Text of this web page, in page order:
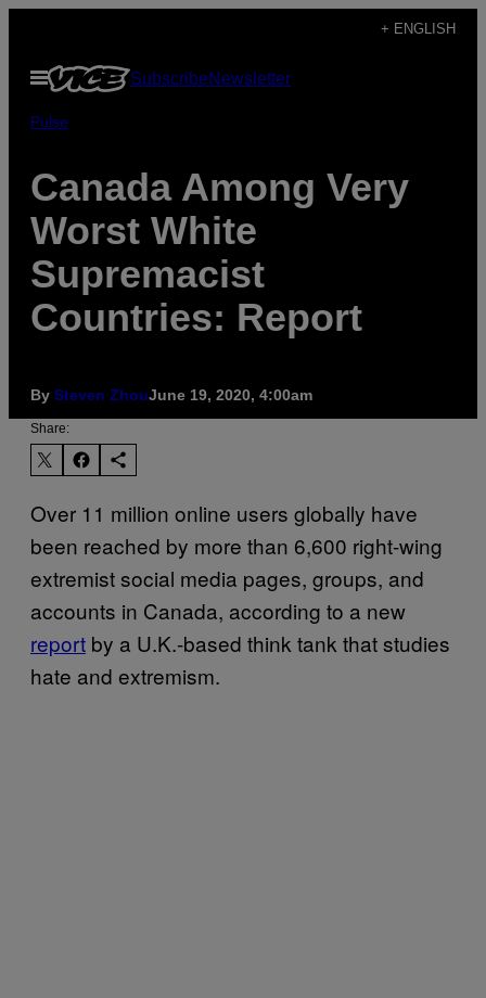
content
+ ENGLISH
Open
Menu
SubscribeNewsletter
Pulse
Canada Among Very
Worst White
Supremacist
Countries: Report
By Steven ZhouJune 19, 2020, 4:00am
Share:
Over 11 million online users globally have
been reached by more than 6,600 right-wing
extremist social media pages, groups, and
accounts in Canada, according to a new
report by a U.K.-based think tank that studies
hate and extremism.